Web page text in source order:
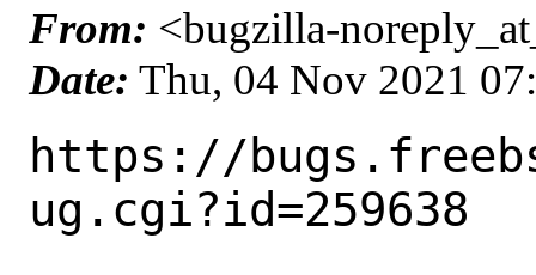
From: <bugzilla-
Date: Thu, 04 Nov 2021
https://
ug.cgi?id=259638